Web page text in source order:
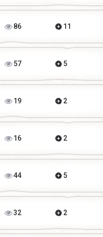
86 11
57 5
19 2
16 2
44 5
32 2